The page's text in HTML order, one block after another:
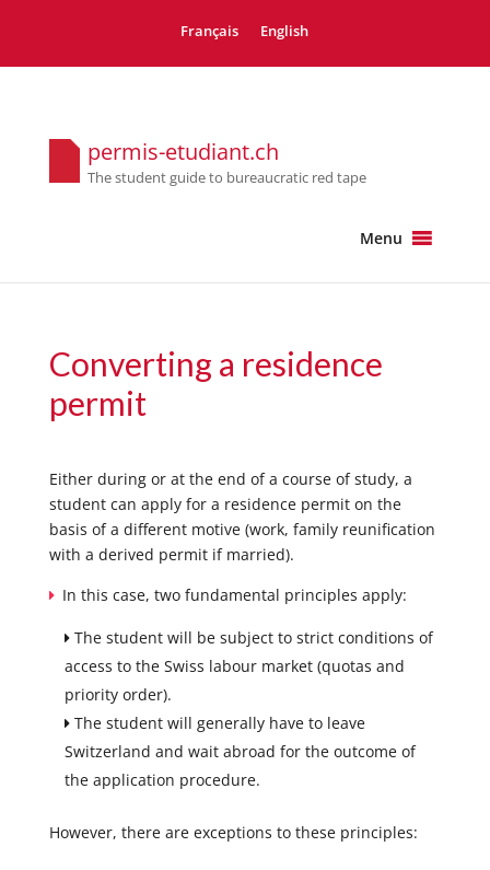
Français English
permis-etudiant.ch
The student guide to bureaucratic red tape
Menu
Converting a residence
permit
Either during or at the end of a course of study, a
student can apply for a residence permit on the
basis of a different motive (work, family reunification
with a derived permit if married).
In this case, two fundamental principles apply:
The student will be subject to strict conditions of
access to the Swiss labour market (quotas and
priority order).
The student will generally have to leave
Switzerland and wait abroad for the outcome of
the application procedure.
However, there are exceptions to these principles: